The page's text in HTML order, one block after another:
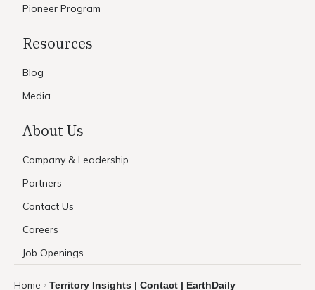
Pioneer Program
Resources
Blog
Media
About Us
Company & Leadership
Partners
Contact Us
Careers
Job Openings
Home › Territory Insights | Contact | EarthDaily